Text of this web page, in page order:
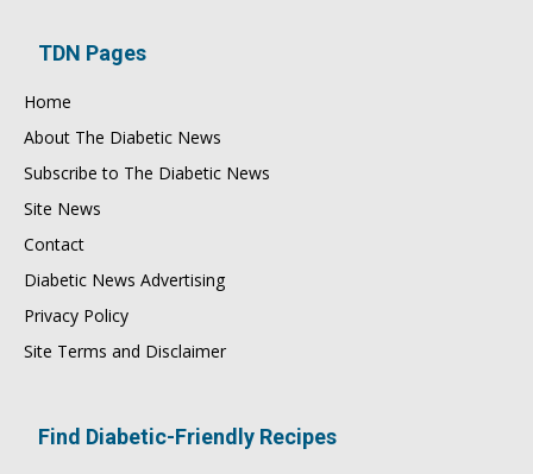
TDN Pages
Home
About The Diabetic News
Subscribe to The Diabetic News
Site News
Contact
Diabetic News Advertising
Privacy Policy
Site Terms and Disclaimer
Find Diabetic-Friendly Recipes